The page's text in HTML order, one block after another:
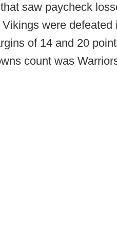
saw paycheck
were
of 14 and 20
count was